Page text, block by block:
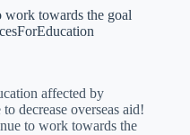
work towards the goal
affected by
decrease overseas aid!
to work towards the